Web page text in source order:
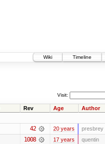
Wiki
Timeline
Visit:
Rev Age Author
42 20 years presbrey
1008 17 years quentin